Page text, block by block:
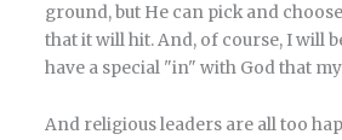
ground, but He can pick and
that it will hit. And, of course, I will
have a special "in" with God that
And religious leaders are all too